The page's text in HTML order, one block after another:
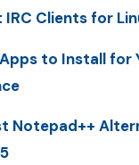
IRC Clients for
to Install for
Notepad++